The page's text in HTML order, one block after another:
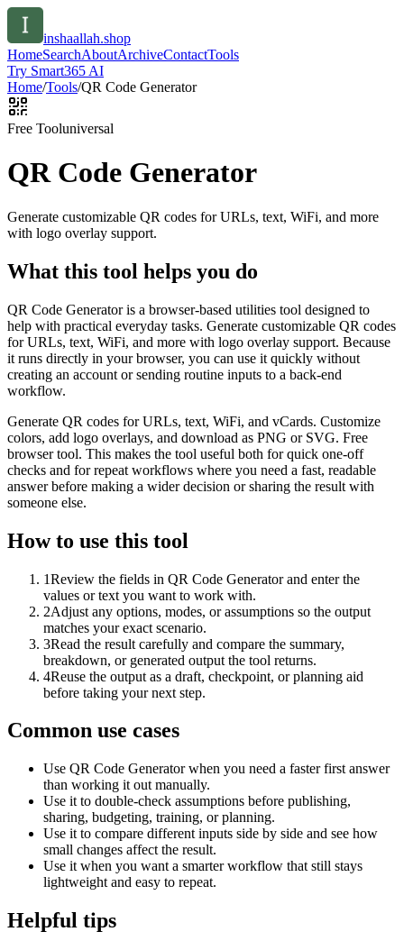
inshaallah.shop
HomeSearchAboutArchiveContactTools
Try Smart365 AI
Home/Tools/QR Code Generator
Free Tooluniversal
QR Code Generator
Generate customizable QR codes for URLs, text, WiFi, and more
with logo overlay support.
What this tool helps you do
QR Code Generator is a browser-based utilities tool designed to
help with practical everyday tasks. Generate customizable QR codes
for URLs, text, WiFi, and more with logo overlay support. Because
it runs directly in your browser, you can use it quickly without
creating an account or sending routine inputs to a back-end
workflow.
Generate QR codes for URLs, text, WiFi, and vCards. Customize
colors, add logo overlays, and download as PNG or SVG. Free
browser tool. This makes the tool useful both for quick one-off
checks and for repeat workflows where you need a fast, readable
answer before making a wider decision or sharing the result with
someone else.
How to use this tool
1Review the fields in QR Code Generator and enter the
values or text you want to work with.
2Adjust any options, modes, or assumptions so the output
matches your exact scenario.
3Read the result carefully and compare the summary,
breakdown, or generated output the tool returns.
4Reuse the output as a draft, checkpoint, or planning aid
before taking your next step.
Common use cases
Use QR Code Generator when you need a faster first answer
than working it out manually.
Use it to double-check assumptions before publishing,
sharing, budgeting, training, or planning.
Use it to compare different inputs side by side and see how
small changes affect the result.
Use it when you want a smarter workflow that still stays
lightweight and easy to repeat.
Helpful tips